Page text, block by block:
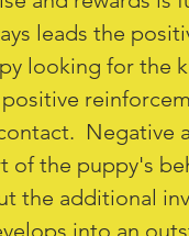
leads the
looking for the
Negative
of the puppy's
the additional
into an